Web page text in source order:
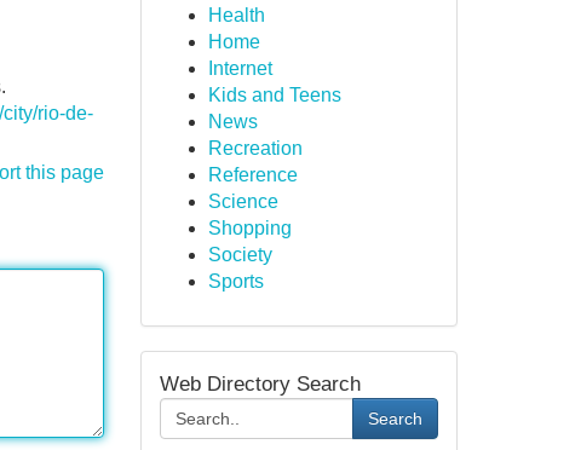
rio-de-
this page
Health
Home
Internet
Kids and Teens
News
Recreation
Reference
Science
Shopping
Society
Sports
Web Directory Search
Search